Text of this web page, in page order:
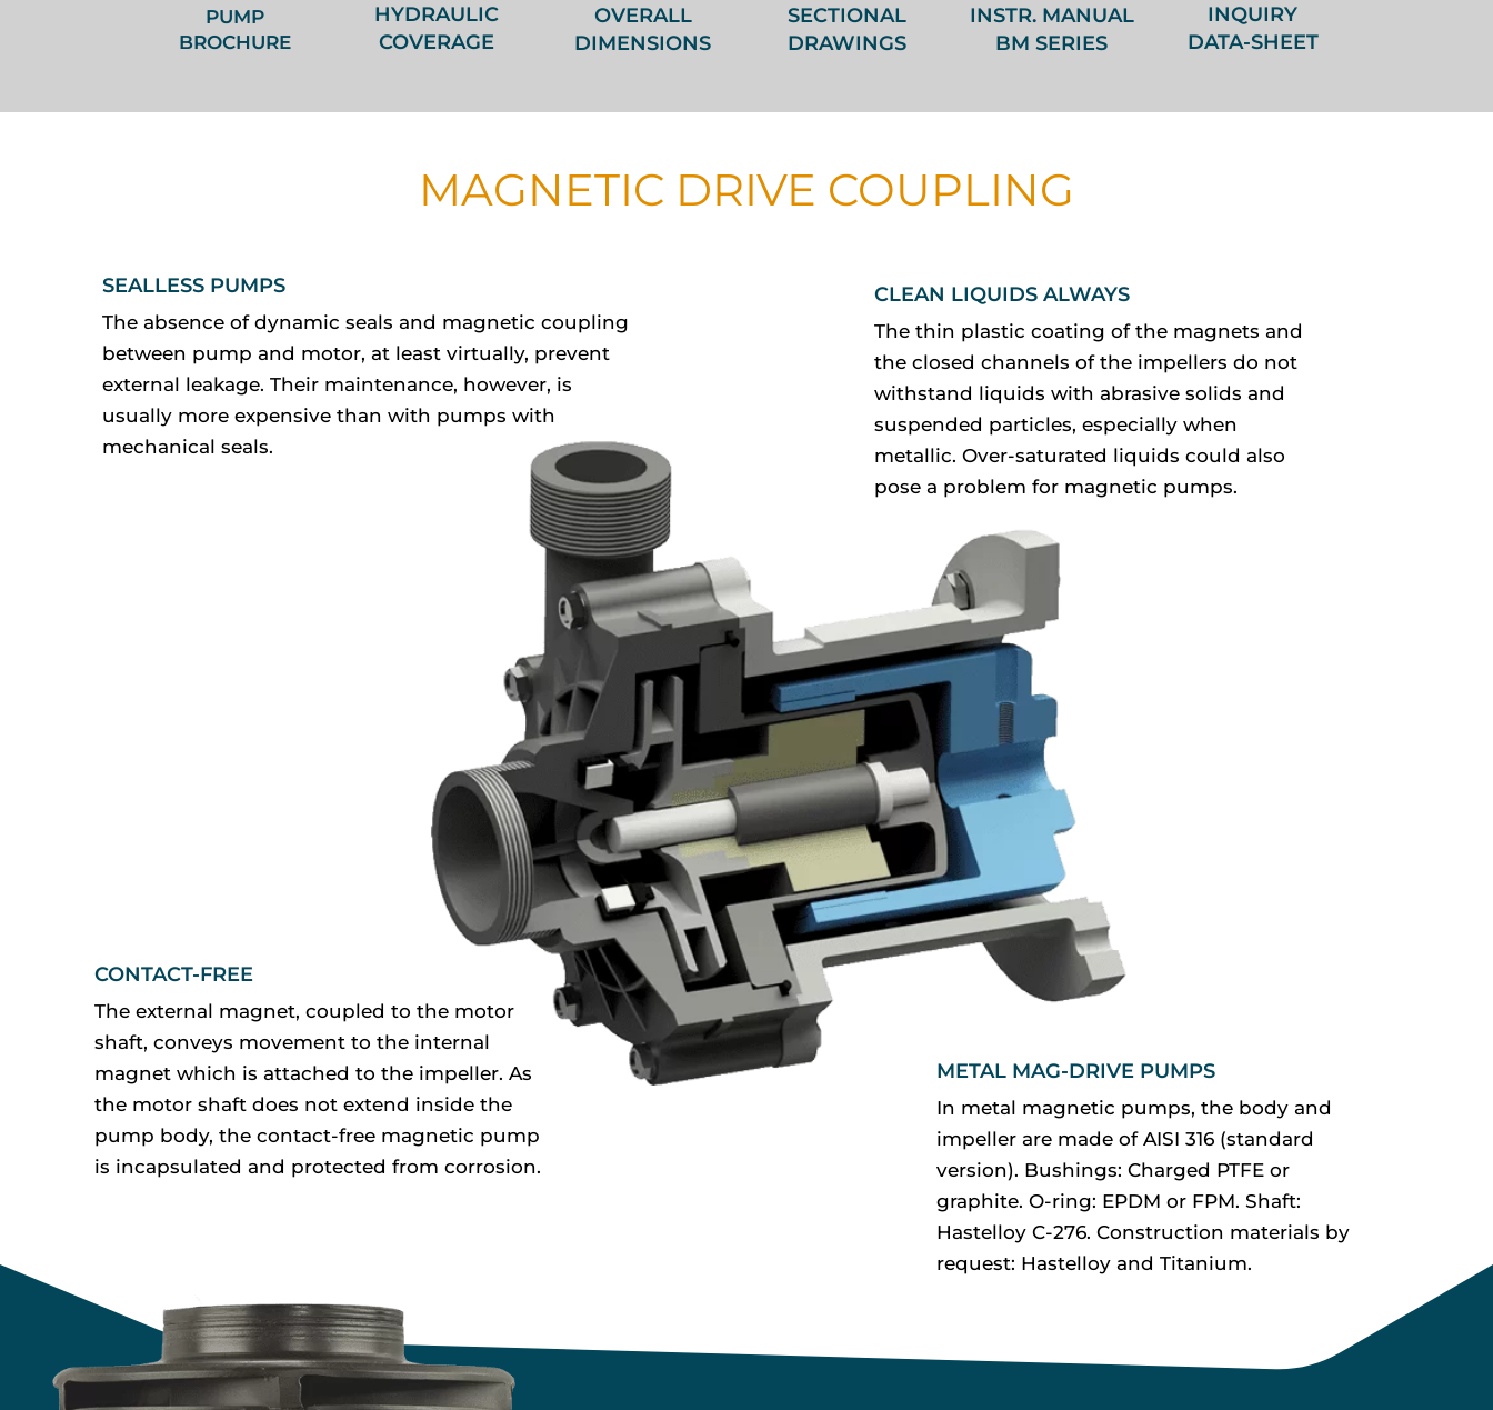
PUMP
BROCHURE
HYDRAULIC
COVERAGE
OVERALL
DIMENSIONS
SECTIONAL
DRAWINGS
INSTR. MANUAL
BM SERIES
INQUIRY
DATA-SHEET
MAGNETIC DRIVE COUPLING
SEALLESS PUMPS
The absence of dynamic seals and magnetic coupling
between pump and motor, at least virtually, prevent
external leakage. Their maintenance, however, is
usually more expensive than with pumps with
mechanical seals.
CONTACT-FREE
The external magnet, coupled to the motor
shaft, conveys movement to the internal
magnet which is attached to the impeller. As
the motor shaft does not extend inside the
pump body, the contact-free magnetic pump
is incapsulated and protected from corrosion.
CLEAN LIQUIDS ALWAYS
The thin plastic coating of the magnets and
the closed channels of the impellers do not
withstand liquids with abrasive solids and
suspended particles, especially when
metallic. Over-saturated liquids could also
pose a problem for magnetic pumps.
METAL MAG-DRIVE PUMPS
In metal magnetic pumps, the body and
impeller are made of AISI 316 (standard
version). Bushings: Charged PTFE or
graphite. O-ring: EPDM or FPM. Shaft:
Hastelloy C-276. Construction materials by
request: Hastelloy and Titanium.